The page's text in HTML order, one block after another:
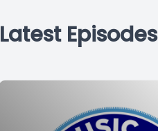
Latest Episodes